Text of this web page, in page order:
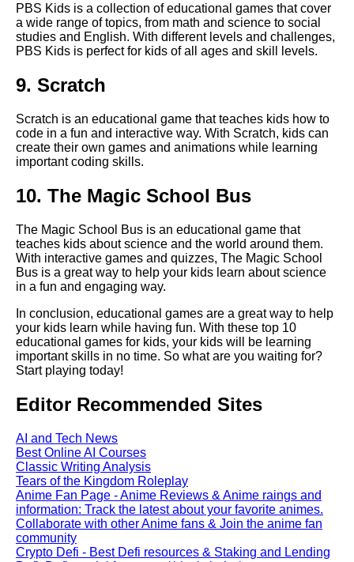
Childhood Education
The benefits of educational
development
Top 5 Coding Games for Kids
Top 10 Educational Games for
Top 5 Reading Games for Kids
The benefits of playing
educational games as a family
How to Choose the Right
Educational Game for Your
Child
preschoolers
The Science Behind Learning
Through Play
The benefits of playing
educational games for children
with special needs
PBS Kids is a collection of educational games that cover
a wide range of topics, from math and science to social
studies and English. With different levels and challenges,
PBS Kids is perfect for kids of all ages and skill levels.
9. Scratch
Scratch is an educational game that teaches kids how to
code in a fun and interactive way. With Scratch, kids can
create their own games and animations while learning
important coding skills.
10. The Magic School Bus
The Magic School Bus is an educational game that
teaches kids about science and the world around them.
With interactive games and quizzes, The Magic School
Bus is a great way to help your kids learn about science
in a fun and engaging way.
In conclusion, educational games are a great way to help
your kids learn while having fun. With these top 10
educational games for kids, your kids will be learning
important skills in no time. So what are you waiting for?
Start playing today!
Editor Recommended Sites
AI and Tech News
Best Online AI Courses
Classic Writing Analysis
Tears of the Kingdom Roleplay
Anime Fan Page - Anime Reviews & Anime raings and
information: Track the latest about your favorite animes.
Collaborate with other Anime fans & Join the anime fan
community
Crypto Defi - Best Defi resources & Staking and Lending